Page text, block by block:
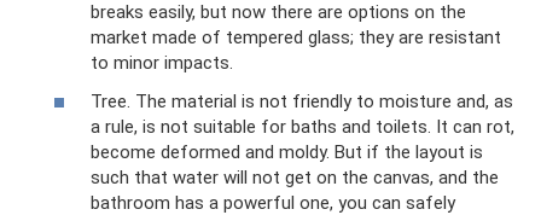
breaks easily, but now there are options on the
market made of tempered glass; they are resistant
to minor impacts.
Tree. The material is not friendly to moisture and, as
a rule, is not suitable for baths and toilets. It can rot,
become deformed and moldy. But if the layout is
such that water will not get on the canvas, and the
bathroom has a powerful one, you can safely